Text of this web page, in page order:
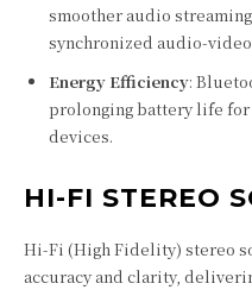
smoother audio
synchronized audio-
Energy Efficiency:
prolonging battery life for
devices.
HI-FI STEREO
Hi-Fi (High Fidelity) stereo
accuracy and clarity,